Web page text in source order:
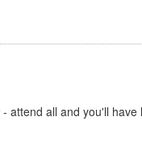
- attend all and you'll have